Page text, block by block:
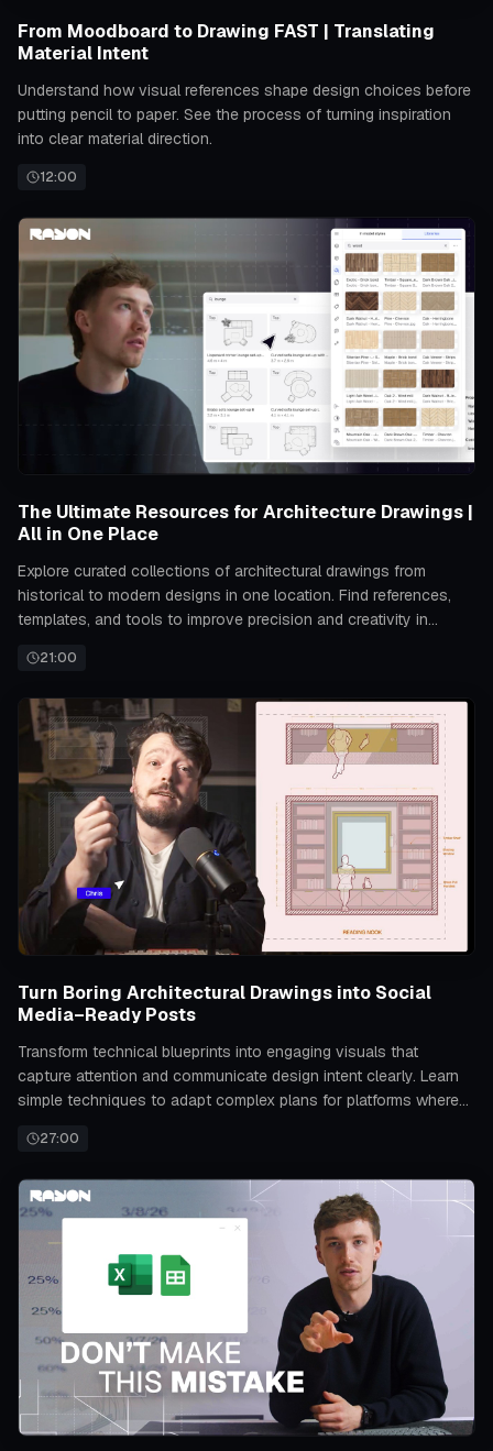
From Moodboard to Drawing FAST | Translating
Material Intent
Understand how visual references shape design choices before
putting pencil to paper. See the process of turning inspiration
into clear material direction.
12:00
The Ultimate Resources for Architecture Drawings |
All in One Place
Explore curated collections of architectural drawings from
historical to modern designs in one location. Find references,
templates, and tools to improve precision and creativity in
21:00
Turn Boring Architectural Drawings into Social
Media–Ready Posts
Transform technical blueprints into engaging visuals that
capture attention and communicate design intent clearly. Learn
simple techniques to adapt complex plans for platforms where
27:00